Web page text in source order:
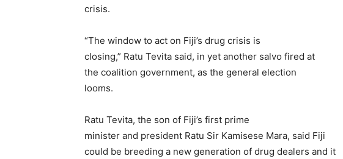
crisis.
“The window to act on Fiji’s drug crisis is
closing,” Ratu Tevita said, in yet another salvo fired at
the coalition government, as the general election
looms.
Ratu Tevita, the son of Fiji’s first prime
minister and president Ratu Sir Kamisese Mara, said Fiji
could be breeding a new generation of drug dealers and it